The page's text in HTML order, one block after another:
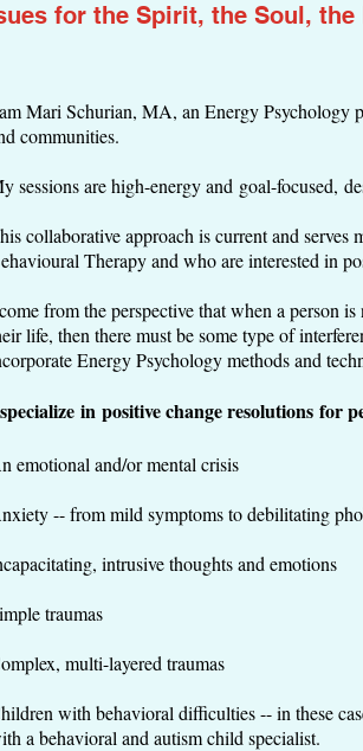
for the Spirit, the Soul, the
Mari Schurian, MA, an Energy Psychology
communities.
sessions are high-energy and goal-focused,
collaborative approach is current and
Therapy and who are interested in
from the perspective that when a person
life, then there must be some type of
Energy Psychology methods and
in positive change resolutions for
emotional and/or mental crisis
-- from mild symptoms to debilitating
intrusive thoughts and emotions
traumas
multi-layered traumas
with behavioral difficulties -- in these
a behavioral and autism child specialist.